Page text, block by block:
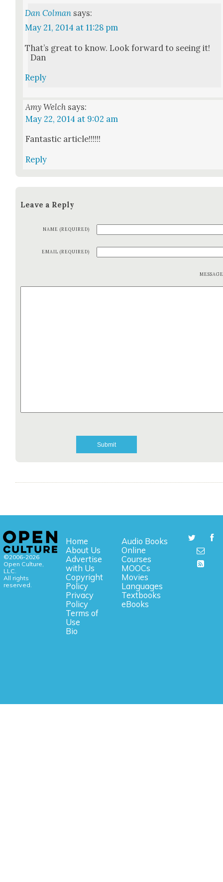
Dan Colman says:
May 21, 2014 at 11:28 pm
That’s great to know. Look for­ward to see­ing it!
Dan
Reply
Amy Welch says:
May 22, 2014 at 9:02 am
Fan­tas­tic arti­cle!!!!!!
Reply
Leave a Reply
NAME (REQUIRED)
EMAIL (REQUIRED)
©2006-2026
Open Culture,
LLC.
All rights
reserved.
Home
About Us
Advertise
with Us
Copyright
Policy
Privacy
Policy
Terms of
Use
Bio
Audio Books
Online
Courses
MOOCs
Movies
Languages
Textbooks
eBooks